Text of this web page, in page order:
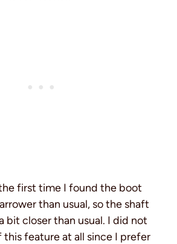
first time I found the boot
than usual, so the shaft
bit closer than usual. I did not
feature at all since I prefer